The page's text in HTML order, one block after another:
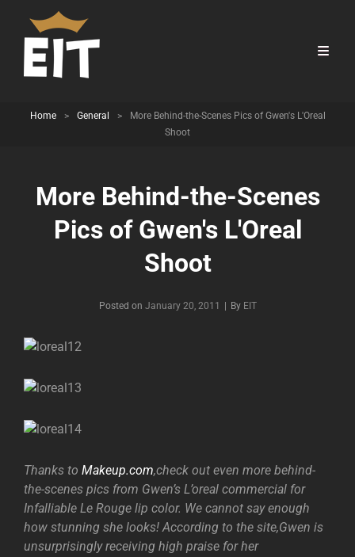
Home > General >
More Behind-the-Scenes Pics of Gwen's L'Oreal
Shoot
More Behind-the-Scenes
Pics of Gwen's L'Oreal
Shoot
Posted on January 20, 2011 By Byline
EIT
Thanks to Makeup.com,check out even more behind-
the-scenes pics from Gwen’s L’oreal commercial for
Infalliable Le Rouge lip color. We cannot say enough
how stunning she looks! According to the site,Gwen is
unsurprisingly receiving high praise for her